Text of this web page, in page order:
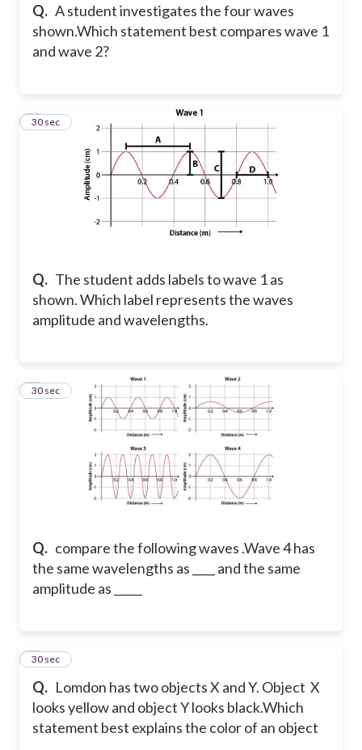
Q. A student investigates the four waves
shown.Which statement best compares wave 1
and wave 2?
Q. The student adds labels to wave 1 as
shown. Which label represents the waves
amplitude and wavelengths.
3
30 sec
Q. compare the following waves .Wave 4 has
the same wavelengths as ____ and the same
amplitude as _____
4
30 sec
Q. Lomdon has two objects X and Y. Object X
looks yellow and object Y looks black.Which
statement best explains the color of an object
5
30 sec